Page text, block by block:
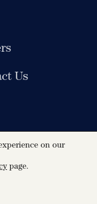
Us
© 2026
on our
page.
Cookie Banner